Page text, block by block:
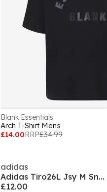
Blank Essentials
Arch T-Shirt Mens
£14.00RRP£34.99
adidas
Adidas Tiro26L Jsy M Sn99
£12.00